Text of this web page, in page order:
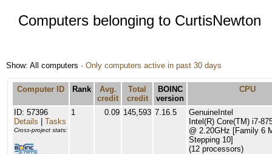
Computers belonging to CurtisNewton
Show: All computers · Only computers active in past 30 days
Computer ID Rank
Avg.
credit
Total
credit
BOINC
version
CPU
ID: 57396
Details
Tasks
Cross-project stats:
1 0.09 145,593 7.16.5
GenuineIntel
Intel(R) Core(TM) i7-
@ 2.20GHz [Family 6
Stepping 10]
(12 processors)